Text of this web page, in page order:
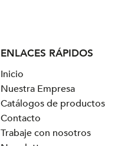
ENLACES RÁPIDOS
Inicio
Nuestra Empresa
Catálogos de productos
Contacto
Trabaje con nosotros